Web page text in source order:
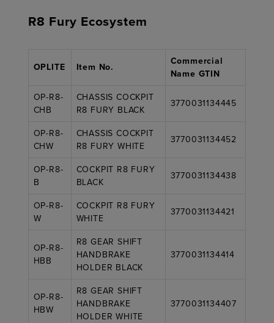
R8 Fury Ecosystem
OPLITE Item No.
Commercial
Name GTIN
OP-R8-
CHB
CHASSIS COCKPIT
R8 FURY BLACK
3770031134445
OP-R8-
CHW
CHASSIS COCKPIT
R8 FURY WHITE
3770031134452
OP-R8-
B
COCKPIT R8 FURY
BLACK
3770031134438
OP-R8-
W
COCKPIT R8 FURY
WHITE
3770031134421
OP-R8-
HBB
R8 GEAR SHIFT
HANDBRAKE
HOLDER BLACK
3770031134414
OP-R8-
HBW
R8 GEAR SHIFT
HANDBRAKE
HOLDER WHITE
3770031134407